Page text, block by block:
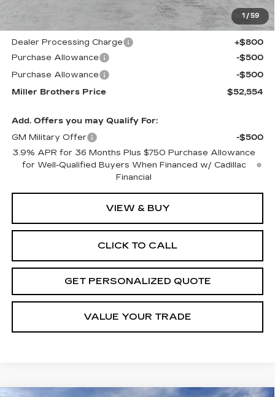
1 / 59
$56,220
$52,754
Dealer Processing Charge
+$800
Purchase Allowance
-$500
Purchase Allowance
-$500
Miller Brothers Price
$52,554
Add. Offers you may Qualify For:
GM Military Offer
-$500
3.9% APR for 36 Months Plus $750 Purchase Allowance
for Well-Qualified Buyers When Financed w/ Cadillac
Financial
VIEW & BUY
CLICK TO CALL
GET PERSONALIZED QUOTE
VALUE YOUR TRADE